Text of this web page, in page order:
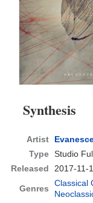
Synthesis
Artist
Type Studio
Released
2017-11-
Genres
Classical